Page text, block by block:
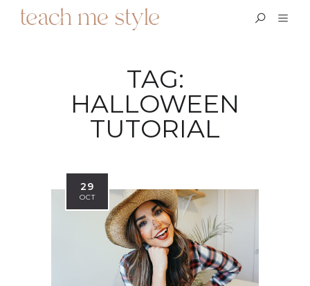
TAG:
HALLOWEEN
TUTORIAL
29
OCT